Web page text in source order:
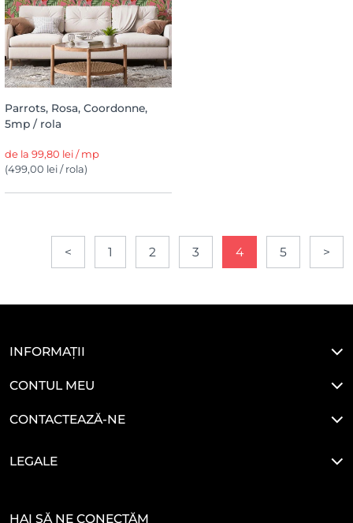
Parrots, Rosa, Coordonne,
5mp / rola
de la 99,80 lei / mp
(499,00 lei / rola)
< 1 2 3 4 5 >
INFORMAȚII
CONTUL MEU
CONTACTEAZĂ-NE
LEGALE
HAI SĂ NE CONECTĂM